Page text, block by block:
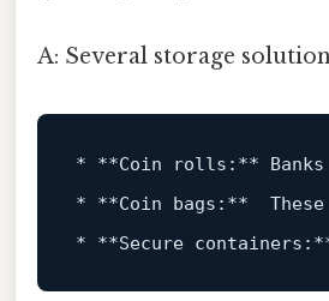
A: Several storage
*
**Coin rolls:**
*
**Coin bags:**
*
**Secure